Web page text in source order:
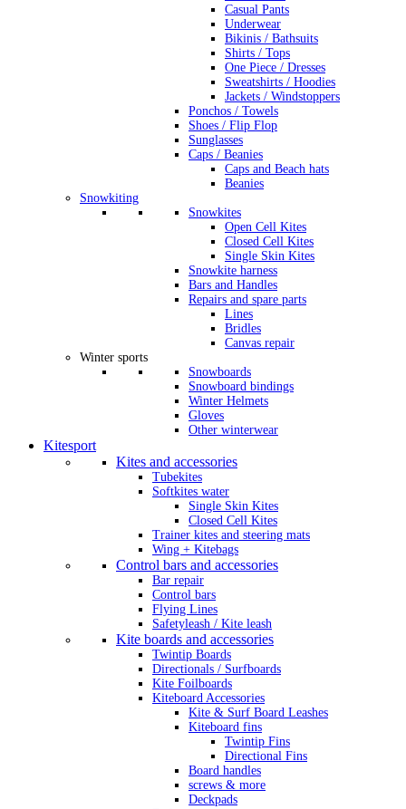
Casual Pants
Underwear
Bikinis / Bathsuits
Shirts / Tops
One Piece / Dresses
Sweatshirts / Hoodies
Jackets / Windstoppers
Ponchos / Towels
Shoes / Flip Flop
Sunglasses
Caps / Beanies
Caps and Beach hats
Beanies
Snowkiting
Snowkites
Open Cell Kites
Closed Cell Kites
Single Skin Kites
Snowkite harness
Bars and Handles
Repairs and spare parts
Lines
Bridles
Canvas repair
Winter sports
Snowboards
Snowboard bindings
Winter Helmets
Gloves
Other winterwear
Kitesport
Kites and accessories
Tubekites
Softkites water
Single Skin Kites
Closed Cell Kites
Trainer kites and steering mats
Wing + Kitebags
Control bars and accessories
Bar repair
Control bars
Flying Lines
Safetyleash / Kite leash
Kite boards and accessories
Twintip Boards
Directionals / Surfboards
Kite Foilboards
Kiteboard Accessories
Kite & Surf Board Leashes
Kiteboard fins
Twintip Fins
Directional Fins
Board handles
screws & more
Deckpads